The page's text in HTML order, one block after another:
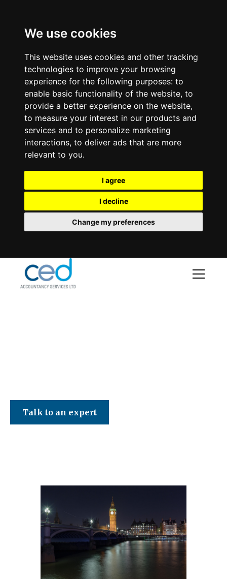
We use cookies
This website uses cookies and other tracking
technologies to improve your browsing
experience for the following purposes: to
enable basic functionality of the website, to
provide a better experience on the website,
to measure your interest in our products and
services and to personalize marketing
interactions, to deliver ads that are more
relevant to you.
I agree
I decline
Change my preferences
Talk to an expert